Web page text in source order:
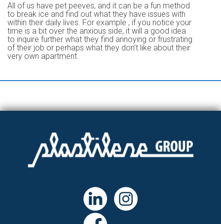
All of us have pet peeves, and it can be a fun method
to break ice and find out what they have issues with
within their daily lives. For example , if you notice your
time is a bit over the anxious side, it will a good idea
to inquire further what they find annoying or frustrating
of their job or perhaps what they don’t like about their
very own apartment.